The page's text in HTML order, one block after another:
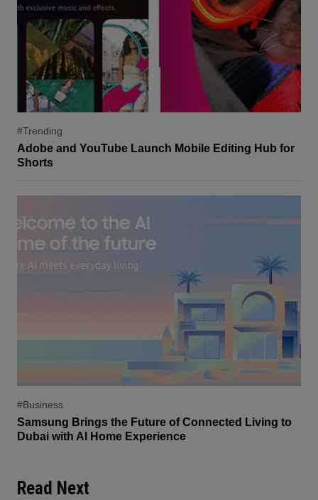
#Trending
Adobe and YouTube Launch Mobile Editing Hub for
Shorts
#Business
Samsung Brings the Future of Connected Living to
Dubai with AI Home Experience
Read Next